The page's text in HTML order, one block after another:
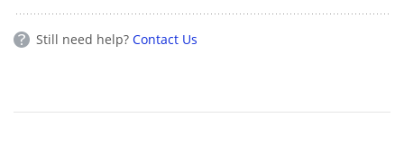
Still need help? Contact Us